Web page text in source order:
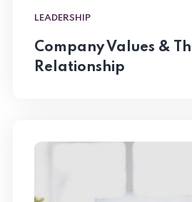
LEADERSHIP
Company Values &
Relationship